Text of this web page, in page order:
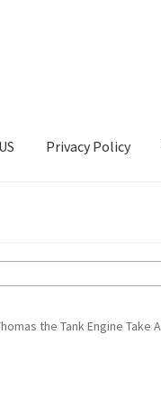
Privacy Policy
the Tank Engine Take